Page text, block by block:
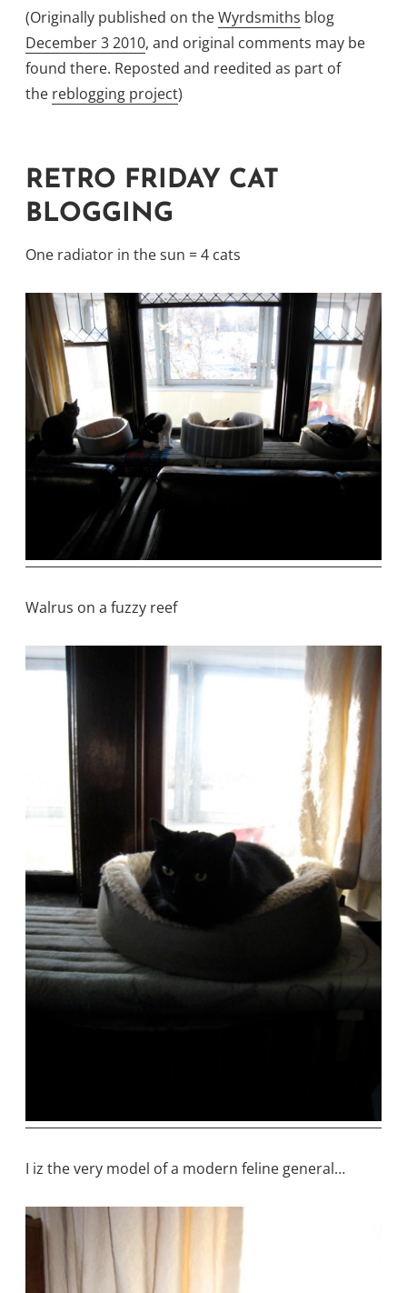
(Originally published on theWyrdsmiths blog
December 3 2010, and original comments may be
found there. Reposted and reedited as part of
the reblogging project)
RETRO FRIDAY CAT
BLOGGING
One radiator in the sun = 4 cats
Walrus on a fuzzy reef
I iz the very model of a modern feline general…